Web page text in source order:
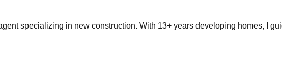
specializing in new construction. With 13+ years developing homes, I